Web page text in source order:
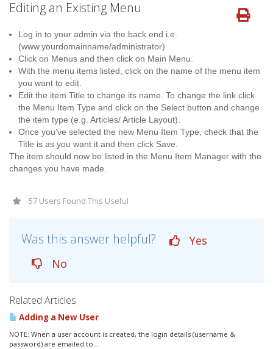
Editing an Existing Menu
Log in to your admin via the back end i.e.
(www.yourdomainname/administrator)
Click on Menus and then click on Main Menu.
With the menu items listed, click on the name of the menu item
you want to edit.
Edit the item Title to change its name. To change the link click
the Menu Item Type and click on the Select button and change
the item type (e.g. Articles/ Article Layout).
Once you’ve selected the new Menu Item Type, check that the
Title is as you want it and then click Save.
The item should now be listed in the Menu Item Manager with the
changes you have made.
57 Users Found This Useful
Was this answer helpful?
Yes
No
Related Articles
Adding a New User
NOTE: When a user account is created, the login details (username &
password) are emailed to...